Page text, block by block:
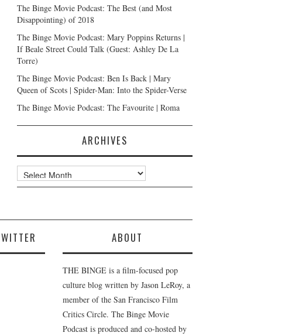
The Binge Movie Podcast: The Best (and Most
Disappointing) of 2018
The Binge Movie Podcast: Mary Poppins Returns |
If Beale Street Could Talk (Guest: Ashley De La
Torre)
The Binge Movie Podcast: Ben Is Back | Mary
Queen of Scots | Spider-Man: Into the Spider-Verse
The Binge Movie Podcast: The Favourite | Roma
ARCHIVES
Archives
ABOUT
THE BINGE is a film-focused pop
culture blog written by Jason LeRoy, a
member of the San Francisco Film
Critics Circle. The Binge Movie
Podcast is produced and co-hosted by